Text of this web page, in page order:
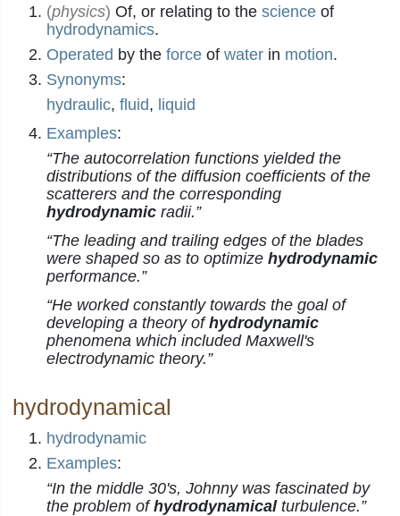
(physics) Of, or relating to the science of
hydrodynamics.
Operated by the force of water in motion.
Synonyms:
hydraulic, fluid, liquid
Examples:
“The autocorrelation functions yielded the
distributions of the diffusion coefficients of the
scatterers and the corresponding
hydrodynamic radii.”
“The leading and trailing edges of the blades
were shaped so as to optimize hydrodynamic
performance.”
“He worked constantly towards the goal of
developing a theory ofhydrodynamic
phenomena which included Maxwell's
electrodynamic theory.”
hydrodynamical
hydrodynamic
Examples:
“In the middle 30's, Johnny was fascinated by
the problem ofhydrodynamicalturbulence.”